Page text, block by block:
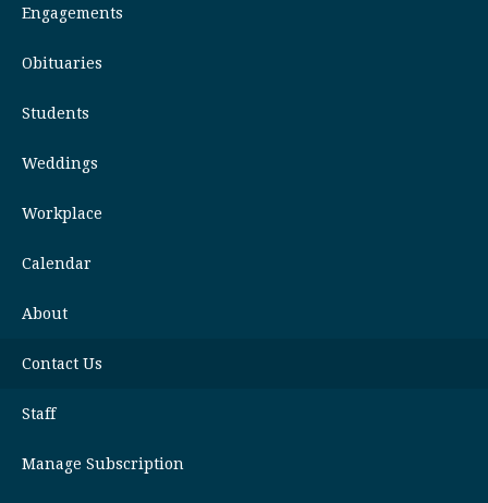
Engagements
Obituaries
Students
Weddings
Workplace
Calendar
About
Contact Us
Staff
Manage Subscription